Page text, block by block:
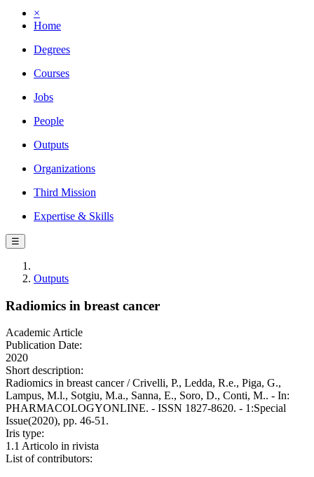
×
Home
Degrees
Courses
Jobs
People
Outputs
Organizations
Third Mission
Expertise & Skills
☰
Outputs
Radiomics in breast cancer
Academic Article
Publication Date:
2020
Short description:
Radiomics in breast cancer / Crivelli, P., Ledda, R.e., Piga, G.,
Lampus, M.l., Sotgiu, M.a., Sanna, E., Soro, D., Conti, M.. - In:
PHARMACOLOGYONLINE. - ISSN 1827-8620. - 1:Special
Issue(2020), pp. 46-51.
Iris type:
1.1 Articolo in rivista
List of contributors: